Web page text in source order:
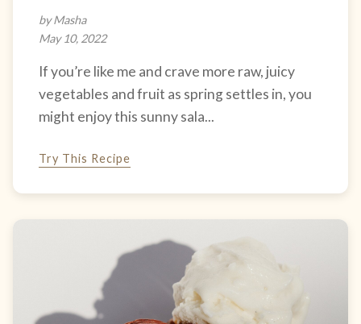
by Masha
May 10, 2022
If you’re like me and crave more raw, juicy
vegetables and fruit as spring settles in, you
might enjoy this sunny sala...
Try This Recipe